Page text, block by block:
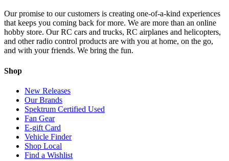
Our promise to our customers is creating one-of-a-kind experiences
that keeps you coming back for more. We are more than an online
hobby store. Our RC cars and trucks, RC airplanes and helicopters,
and other radio control products are with you at home, on the go,
and with your friends. We bring the fun.
Shop
New Releases
Our Brands
Spektrum Certified Used
Fan Gear
E-gift Card
Vehicle Finder
Shop Local
Find a Wishlist